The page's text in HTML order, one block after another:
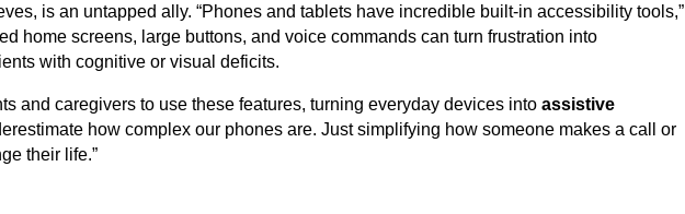
is an untapped ally. “Phones and tablets have incredible built-in accessibility tools,”
home screens, large buttons, and voice commands can turn frustration into
with cognitive or visual deficits.
and caregivers to use these features, turning everyday devices into assistive
how complex our phones are. Just simplifying how someone makes a call or
their life.”